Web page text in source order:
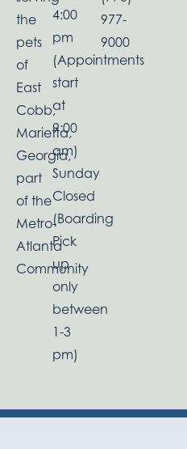
the
pets
of
East
Cobb,
Marietta,
Georgia,
part
of the
Metro-
Atlanta
Community
4:00
pm
(Appointments
start
at
9:00
am)
Sunday
Closed
(Boarding
Pick
up
only
between
1-3
pm)
977-
9000